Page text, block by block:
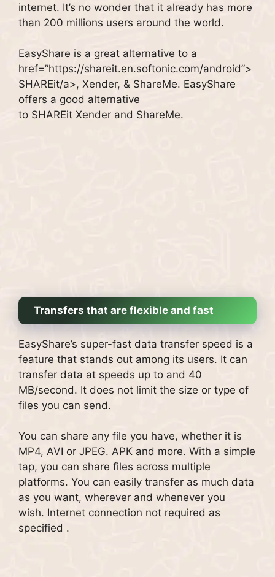
internet. It’s no wonder that it already has more
than 200 millions users around the world.
EasyShare is a great alternative to a
href=”https://shareit.en.softonic.com/android”>
SHAREit/a>, Xender, & ShareMe. EasyShare
offers a good alternative
to SHAREit Xender and ShareMe.
Transfers that are flexible and fast
EasyShare’s super-fast data transfer speed is a
feature that stands out among its users. It can
transfer data at speeds up to and 40
MB/second. It does not limit the size or type of
files you can send.
You can share any file you have, whether it is
MP4, AVI or JPEG. APK and more. With a simple
tap, you can share files across multiple
platforms. You can easily transfer as much data
as you want, wherever and whenever you
wish. Internet connection not required as
specified .